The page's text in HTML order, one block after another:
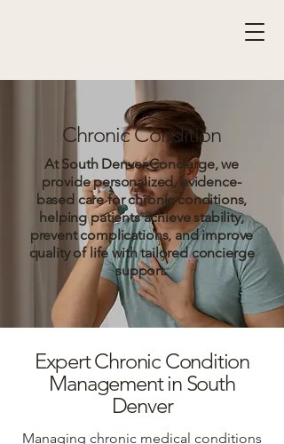
Chronic Condition
At South Denver Concierge, we
provide personalized, evidence-
based care for chronic conditions,
helping patients achieve stability,
prevent complications, and improve
quality of life with tailored concierge
support.
Expert Chronic Condition
Management in South
Denver
Managing chronic medical conditions